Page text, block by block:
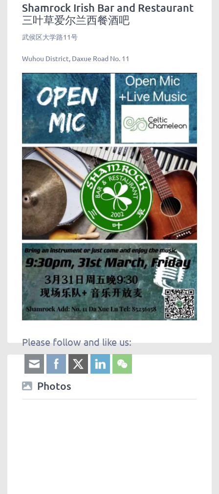
Shamrock Irish Bar and Restaurant
三叶草爱尔兰西餐酒吧
武侯区大学路11号
Wuhou District, Daxue Road No. 11
Please follow and like us:
Photos